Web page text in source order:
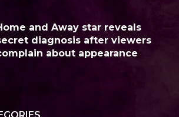
and Away star reveals
diagnosis after viewers
about appearance